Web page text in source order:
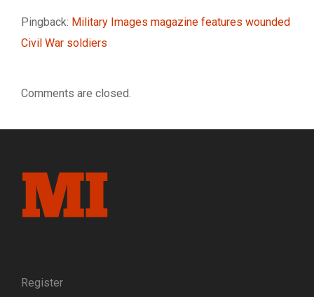
Pingback: Military Images magazine features wounded
Civil War soldiers
Comments are closed.
Register